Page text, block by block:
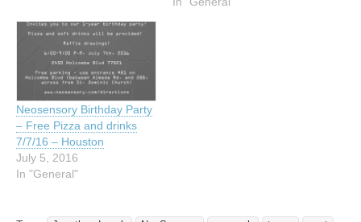
Neosensory Birthday Party
– Free Pizza and drinks
7/7/16 – Houston
July 5, 2016
In "General"